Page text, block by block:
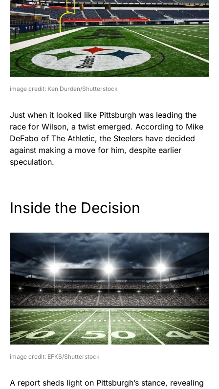
image credit: Ken Durden/Shutterstock
Just when it looked like Pittsburgh was leading the
race for Wilson, a twist emerged. According to Mike
DeFabo of The Athletic, the Steelers have decided
against making a move for him, despite earlier
speculation.
Inside the Decision
image credit: EFKS/Shutterstock
A report sheds light on Pittsburgh’s stance, revealing